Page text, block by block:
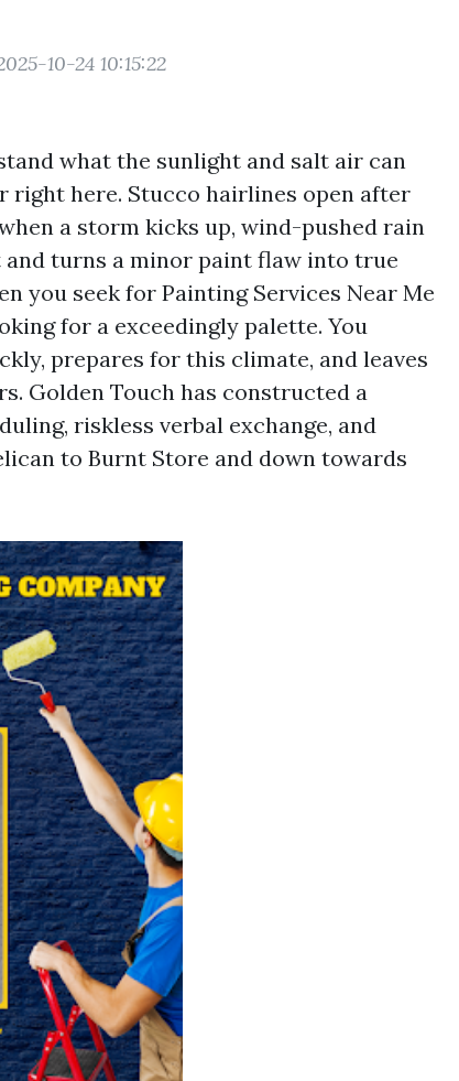
10-24 10:15:22
what the sunlight and salt air can
right here. Stucco hairlines open after
a storm kicks up, wind-pushed rain
turns a minor paint flaw into true
you seek for Painting Services Near Me
for a exceedingly palette. You
prepares for this climate, and leaves
Golden Touch has constructed a
riskless verbal exchange, and
to Burnt Store and down towards